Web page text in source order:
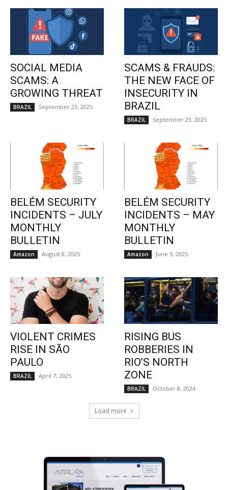
SOCIAL MEDIA
SCAMS: A
GROWING THREAT
BRAZIL September 23, 2025
SCAMS & FRAUDS:
THE NEW FACE OF
INSECURITY IN
BRAZIL
BRAZIL September 23, 2025
BELÉM SECURITY
INCIDENTS – JULY
MONTHLY
BULLETIN
Amazon August 8, 2025
BELÉM SECURITY
INCIDENTS – MAY
MONTHLY
BULLETIN
Amazon June 5, 2025
VIOLENT CRIMES
RISE IN SÃO
PAULO
BRAZIL April 7, 2025
RISING BUS
ROBBERIES IN
RIO’S NORTH
ZONE
BRAZIL October 8, 2024
Load more